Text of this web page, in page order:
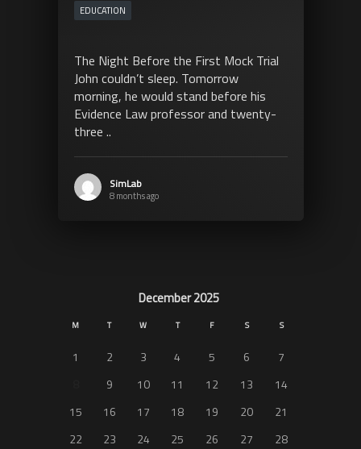
EDUCATION
The Night Before the First Mock Trial
John couldn’t sleep. Tomorrow
morning, he would stand before his
Evidence Law professor and twenty-
three ..
SimLab
8 months ago
December 2025
M T W T F S S
1 2 3 4 5 6
7
9 10 11 12 13
14
15
16 17 18 19 20
21
22
23 24 25 26 27
28